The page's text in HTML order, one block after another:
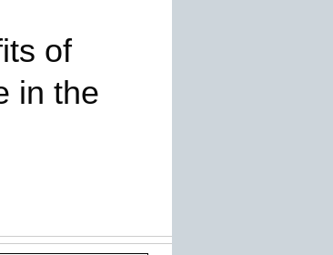
of
in the